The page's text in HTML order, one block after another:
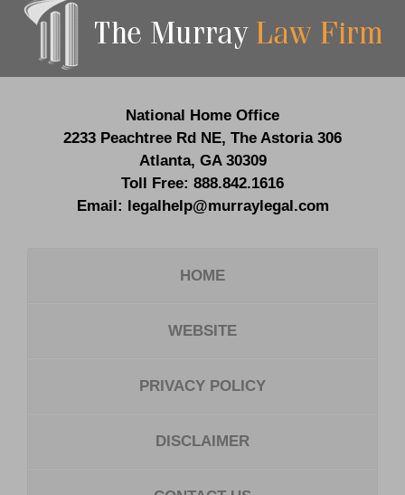
Information
National Home Office
2233 Peachtree Rd NE, The Astoria 306
Atlanta, GA 30309
Toll Free: 888.842.1616
Email:
legalhelp@murraylegal.com
HOME
WEBSITE
PRIVACY POLICY
DISCLAIMER